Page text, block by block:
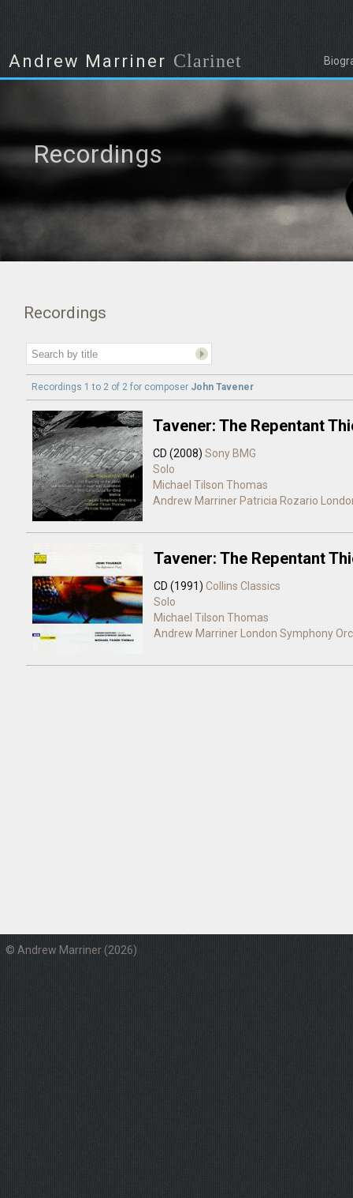
Andrew Marriner Clarinet
Recordings
Recordings
Recordings 1 to 2 of 2 for composer John Tavener
Tavener: The Repentant
CD (2008) Sony BMG
Solo
Michael Tilson Thomas
Andrew Marriner Patricia Rozario
Tavener: The Repentant
CD (1991) Collins Classics
Solo
Michael Tilson Thomas
Andrew Marriner London Symphony
© Andrew Marriner (2026)